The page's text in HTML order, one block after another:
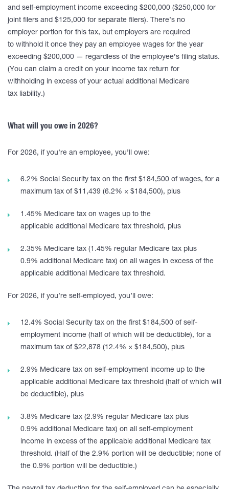
and self-employment income exceeding $200,000 ($250,000 for
joint filers and $125,000 for separate filers). There’s no
employer portion for this tax, but employers are required
to withhold it once they pay an employee wages for the year
exceeding $200,000 — regardless of the employee’s filing status.
(You can claim a credit on your income tax return for
withholding in excess of your actual additional Medicare
tax liability.)
What will you owe in 2026?
For 2026, if you’re an employee, you’ll owe:
6.2% Social Security tax on the first $184,500 of wages, for a
maximum tax of $11,439 (6.2% × $184,500), plus
1.45% Medicare tax on wages up to the
applicable additional Medicare tax threshold, plus
2.35% Medicare tax (1.45% regular Medicare tax plus
0.9% additional Medicare tax) on all wages in excess of the
applicable additional Medicare tax threshold.
For 2026, if you’re self-employed, you’ll owe:
12.4% Social Security tax on the first $184,500 of self-
employment income (half of which will be deductible), for a
maximum tax of $22,878 (12.4% × $184,500), plus
2.9% Medicare tax on self-employment income up to the
applicable additional Medicare tax threshold (half of which will
be deductible), plus
3.8% Medicare tax (2.9% regular Medicare tax plus
0.9% additional Medicare tax) on all self-employment
income in excess of the applicable additional Medicare tax
threshold. (Half of the 2.9% portion will be deductible; none of
the 0.9% portion will be deductible.)